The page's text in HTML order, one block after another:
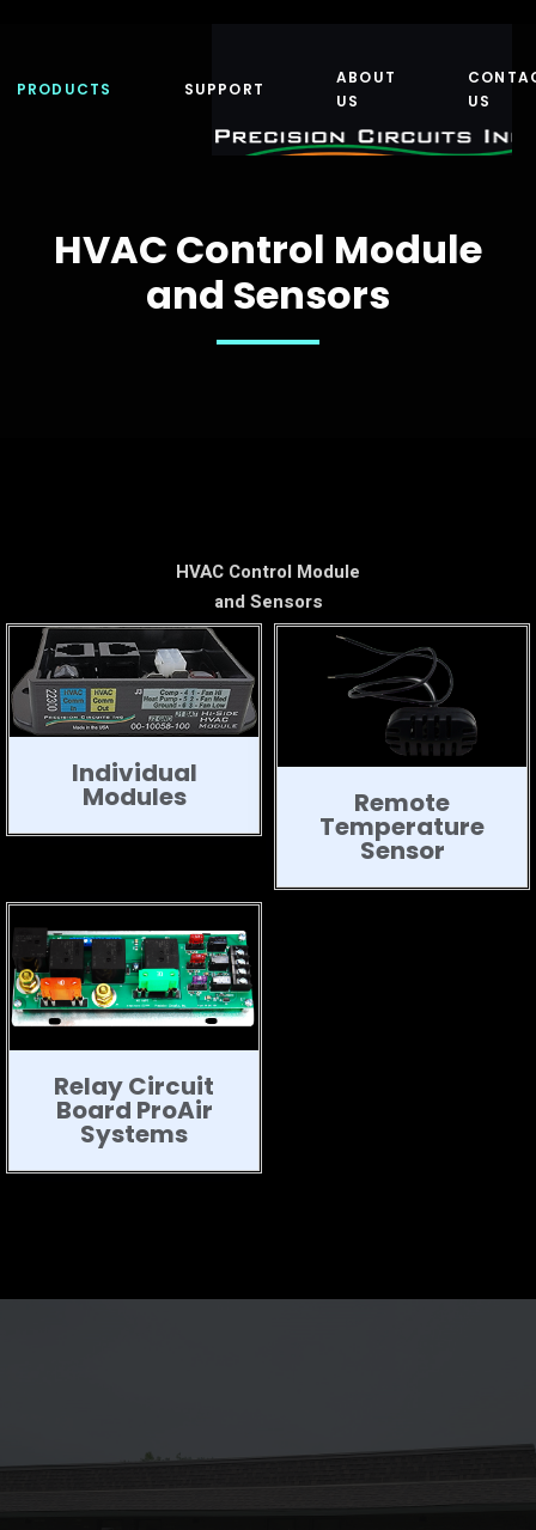
PRODUCTS SUPPORT
ABOUT
US
US
HVAC Control Module
and Sensors
HVAC Control Module
and Sensors
Individual
Modules Remote
Temperature
Sensor
Relay Circuit
Board ProAir
Systems